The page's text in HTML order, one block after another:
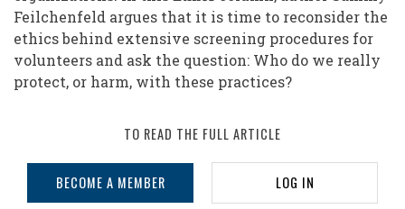
Feilchenfeld argues that it is time to reconsider the
ethics behind extensive screening procedures for
volunteers and ask the question: Who do we really
protect, or harm, with these practices?
TO READ THE FULL ARTICLE
BECOME A MEMBER LOG IN